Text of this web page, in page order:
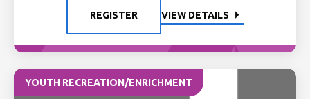
REGISTER VIEW DETAILS
YOUTH RECREATION/ENRICHMENT